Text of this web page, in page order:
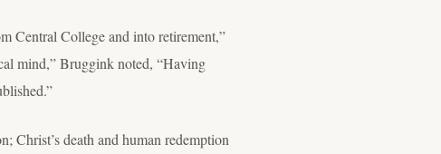
Central College and into retirement,”
mind,” Bruggink noted, “Having
Christ’s death and human redemption